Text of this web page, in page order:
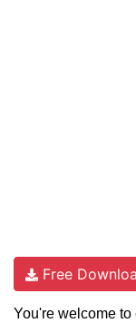
Free
You're welcome to